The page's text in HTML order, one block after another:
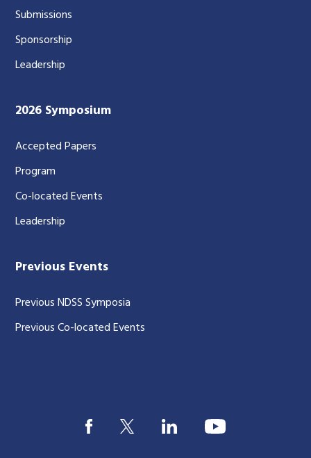
Submissions
Sponsorship
Leadership
2026 Symposium
Accepted Papers
Program
Co-located Events
Leadership
Previous Events
Previous NDSS Symposia
Previous Co-located Events